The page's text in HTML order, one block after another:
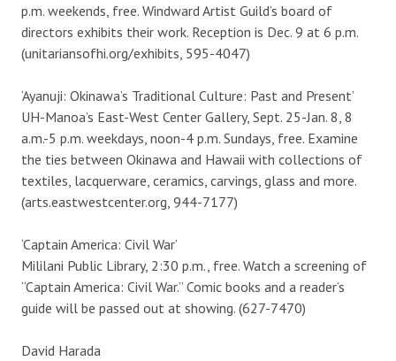
p.m. weekends, free. Windward Artist Guild’s board of
directors exhibits their work. Reception is Dec. 9 at 6 p.m.
(unitariansofhi.org/exhibits, 595-4047)
‘Ayanuji: Okinawa’s Traditional Culture: Past and Present’
UH-Manoa’s East-West Center Gallery, Sept. 25-Jan. 8, 8
a.m.-5 p.m. weekdays, noon-4 p.m. Sundays, free. Examine
the ties between Okinawa and Hawaii with collections of
textiles, lacquerware, ceramics, carvings, glass and more.
(arts.eastwestcenter.org, 944-7177)
‘Captain America: Civil War’
Mililani Public Library, 2:30 p.m., free. Watch a screening of
“Captain America: Civil War.” Comic books and a reader’s
guide will be passed out at showing. (627-7470)
David Harada